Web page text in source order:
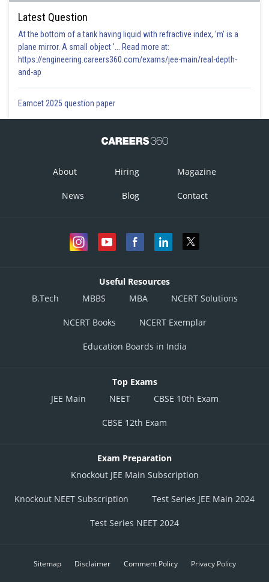
Latest Question
At the bottom of a tank having liquid with refractive index, 'm' is a
plane mirror. A small object '... Read more at:
https://engineering.careers360.com/exams/jee-main/real-depth-
and-ap
Eamcet 2025 question paper
About Hiring Magazine
News Blog Contact
Useful Resources
B.Tech
MBBS MBA NCERT Solutions
NCERT Books NCERT Exemplar
Education Boards in India
Top Exams
JEE Main
NEET CBSE 10th Exam
CBSE 12th Exam
Exam Preparation
Knockout JEE Main Subscription
Knockout NEET Subscription Test Series JEE Main 2024
Test Series NEET 2024
Sitemap Disclaimer Comment Policy Privacy Policy